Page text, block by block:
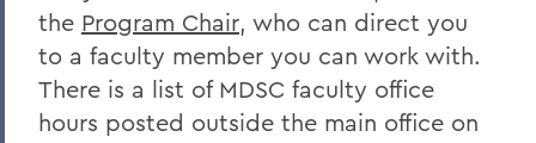
the Program Chair, who can direct you
to a faculty member you can work with.
There is a list of MDSC faculty office
hours posted outside the main office on